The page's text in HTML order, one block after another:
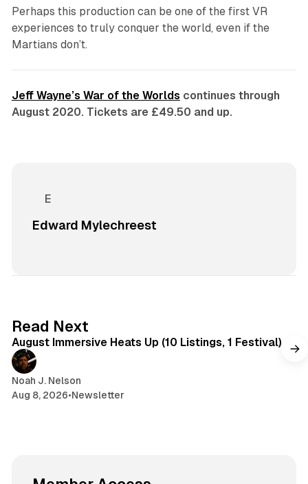
Perhaps this production can be one of the first VR
experiences to truly conquer the world, even if the
Martians don’t.
Jeff Wayne’s War of the Worlds continues through
August 2020. Tickets are £49.50 and up.
Edward Mylechreest
Read Next
August Immersive Heats Up (10 Listings, 1 Festival)
Noah J. Nelson
Aug 8, 2026•Newsletter